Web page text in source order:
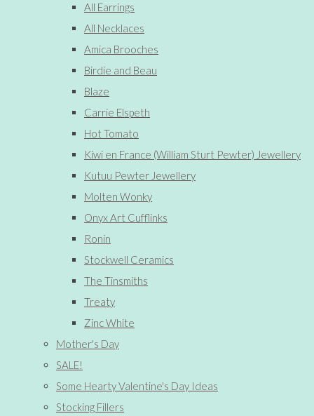
All Earrings
All Necklaces
Amica Brooches
Birdie and Beau
Blaze
Carrie Elspeth
Hot Tomato
Kiwi en France (William Sturt Pewter) Jewellery
Kutuu Pewter Jewellery
Molten Wonky
Onyx Art Cufflinks
Ronin
Stockwell Ceramics
The Tinsmiths
Treaty
Zinc White
Mother's Day
SALE!
Some Hearty Valentine's Day Ideas
Stocking Fillers